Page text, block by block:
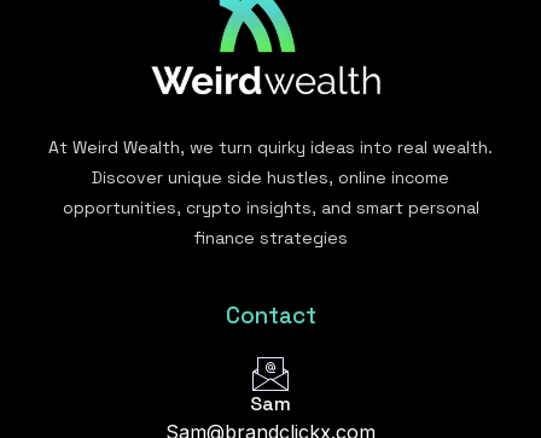
At Weird Wealth, we turn quirky ideas into real wealth.
Discover unique side hustles, online income
opportunities, crypto insights, and smart personal
finance strategies
Contact
Sam
Sam@brandclickx.com